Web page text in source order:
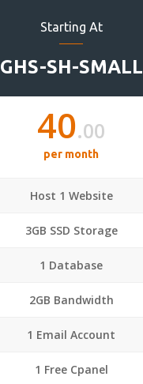
Starting At
GHS-SH-SMALL
40.00
per month
Host 1 Website
3GB SSD Storage
1 Database
2GB Bandwidth
1 Email Account
1 Free Cpanel